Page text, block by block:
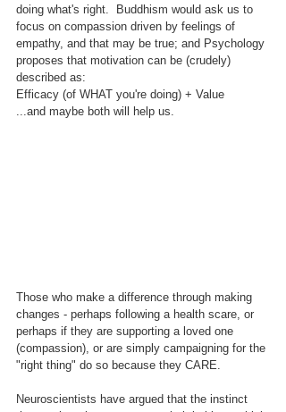
doing what's right.  Buddhism would ask us to
focus on compassion driven by feelings of
empathy, and that may be true; and Psychology
proposes that motivation can be (crudely)
described as:
Efficacy (of WHAT you're doing) + Value
...and maybe both will help us.
Those who make a difference through making
changes - perhaps following a health scare, or
perhaps if they are supporting a loved one
(compassion), or are simply campaigning for the
"right thing" do so because they CARE.
Neuroscientists have argued that the instinct